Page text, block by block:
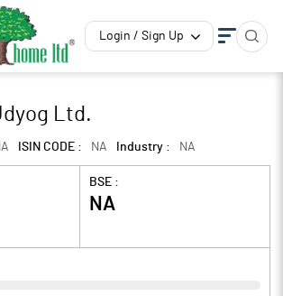
Login / Sign Up
Ltd.
ISIN CODE : NA Industry : NA
BSE :
NA